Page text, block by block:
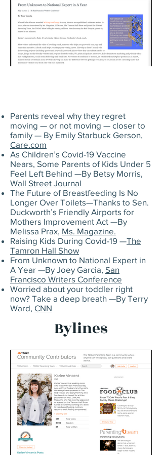
Parents reveal why they regret
moving — or not moving — closer to
family — By Emily Starbuck Gerson,
Care.com
As Children’s Covid-19 Vaccine
Nears, Some Parents of Kids Under 5
Feel Left Behind —By Betsy Morris,
Wall Street Journal
The Future of Breastfeeding Is No
Longer Over Toilets—Thanks to Sen.
Duckworth’s Friendly Airports for
Mothers Improvement Act —By
Melissa Prax, Ms. Magazine.
Raising Kids During Covid-19 —The
Tamron Hall Show
From Unknown to National Expert in
A Year —By Joey Garcia, San
Francisco Writers Conference
Worried about your toddler right
now? Take a deep breath —By Terry
Ward, CNN
Bylines